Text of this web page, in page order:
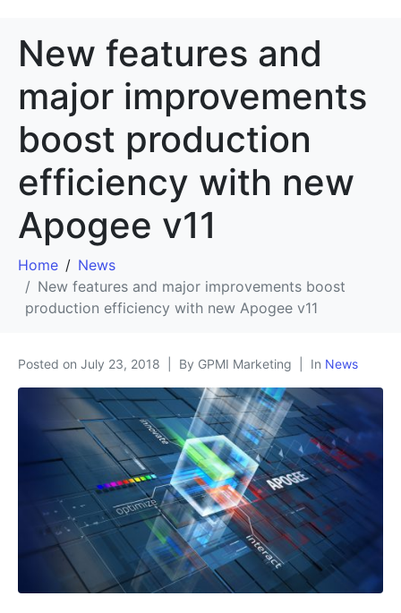
New features and
major improvements
boost production
efficiency with new
Apogee v11
Home
News
New features and major improvements boost
production efficiency with new Apogee v11
Posted on July 23, 2018 By GPMI Marketing In News